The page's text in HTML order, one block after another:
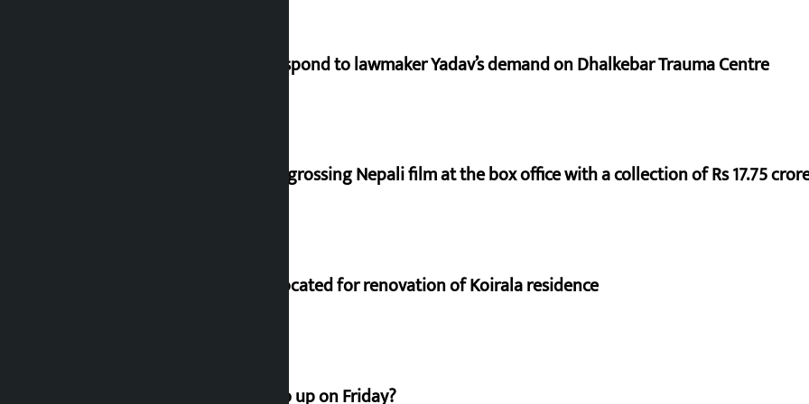
Speaker directs government to respond to lawmaker Yadav’s demand on Dhalkebar Trauma Centre
‘Gaunthali’ is the seventh highest-grossing Nepali film at the box office with a collection of Rs 17.75
Shekhar rejects Rs 200 million allocated for renovation of Koirala residence
How much did the price of gold go up on Friday?